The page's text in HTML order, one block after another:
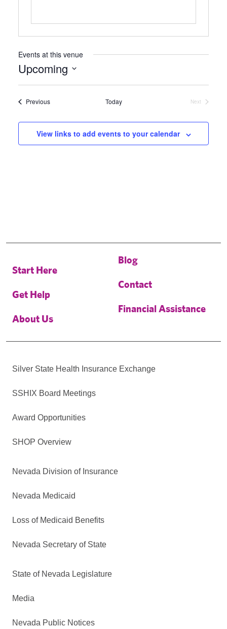
Events at this venue
Upcoming
Select
date.PreviousEvents Today
Next
View links to add events to your calendar
Start Here
Get Help
About Us
Blog
Contact
Financial Assistance
Silver State Health Insurance Exchange
SSHIX Board Meetings
Award Opportunities
SHOP Overview
Nevada Division of Insurance
Nevada Medicaid
Loss of Medicaid Benefits
Nevada Secretary of State
State of Nevada Legislature
Media
Nevada Public Notices